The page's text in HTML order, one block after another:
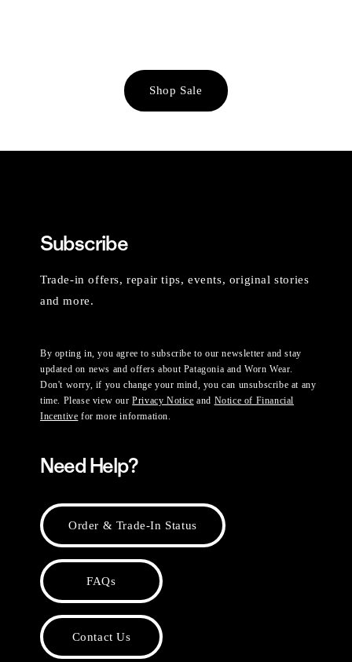
Shop Sale
Subscribe
Trade-in offers, repair tips, events, original stories
and more.
By opting in, you agree to subscribe to our newsletter and stay
updated on news and offers about Patagonia and Worn Wear.
Don't worry, if you change your mind, you can unsubscribe at any
time. Please view ourPrivacy Notice and Notice of Financial
Incentive for more information.
Need Help?
Order & Trade-In Status
FAQs
Contact Us